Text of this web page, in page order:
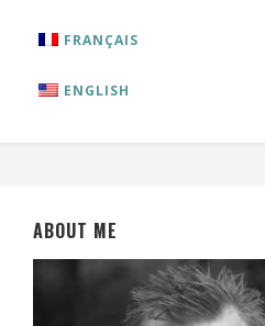
FRANÇAIS
ENGLISH
ABOUT ME